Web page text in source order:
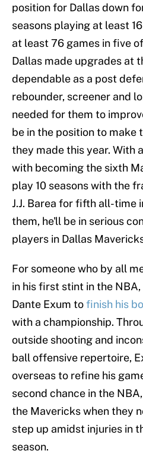
position for Dallas down
seasons playing at least
at least 76 games in five
Dallas made upgrades at
dependable as a post
rebounder, screener and
needed for them to
be in the position to make
they made this year. With
with becoming the sixth
play 10 seasons with the
J.J. Barea for fifth all-time
them, he'll be in serious
players in Dallas
For someone who by all
in his first stint in the
Dante Exum tofinish his
with a championship.
outside shooting and
ball offensive repertoire,
overseas to refine his
second chance in the
the Mavericks when they
step up amidst injuries in
season.